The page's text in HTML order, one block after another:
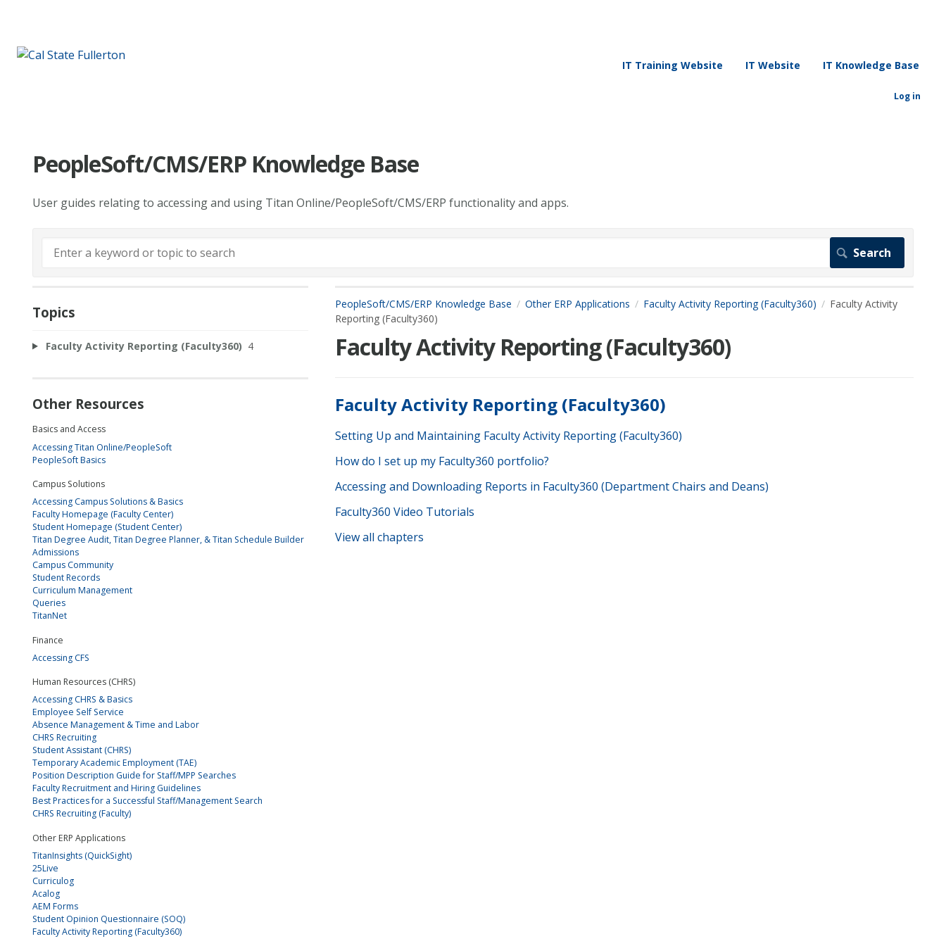
IT Training Website IT Website IT Knowledge Base
Log in
PeopleSoft/CMS/ERP Knowledge Base
User guides relating to accessing and using Titan Online/PeopleSoft/CMS/ERP functionality and apps.
PeopleSoft/CMS/ERP Knowledge Base Other ERP Applications Faculty Activity Reporting (Faculty360)
Faculty Activity
Reporting (Faculty360)
Faculty Activity Reporting (Faculty360)
Faculty Activity Reporting (Faculty360)
Setting Up and Maintaining Faculty Activity Reporting (Faculty360)
How do I set up my Faculty360 portfolio?
Accessing and Downloading Reports in Faculty360 (Department Chairs and Deans)
Faculty360 Video Tutorials
View all chapters
Topics
Faculty Activity Reporting (Faculty360) 4
Other Resources
Basics and Access
Accessing Titan Online/PeopleSoft
PeopleSoft Basics
Campus Solutions
Accessing Campus Solutions & Basics
Faculty Homepage (Faculty Center)
Student Homepage (Student Center)
Titan Degree Audit, Titan Degree Planner, & Titan Schedule Builder
Admissions
Campus Community
Student Records
Curriculum Management
Queries
TitanNet
Finance
Accessing CFS
Human Resources (CHRS)
Accessing CHRS & Basics
Employee Self Service
Absence Management & Time and Labor
CHRS Recruiting
Student Assistant (CHRS)
Temporary Academic Employment (TAE)
Position Description Guide for Staff/MPP Searches
Faculty Recruitment and Hiring Guidelines
Best Practices for a Successful Staff/Management Search
CHRS Recruiting (Faculty)
Other ERP Applications
TitanInsights (QuickSight)
25Live
Curriculog
Acalog
AEM Forms
Student Opinion Questionnaire (SOQ)
Faculty Activity Reporting (Faculty360)